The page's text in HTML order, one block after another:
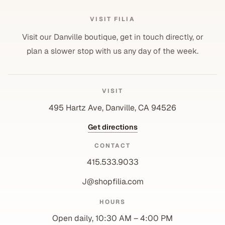
VISIT FILIA
Visit our Danville boutique, get in touch directly, or
plan a slower stop with us any day of the week.
VISIT
495 Hartz Ave, Danville, CA 94526
Get directions
CONTACT
415.533.9033
J@shopfilia.com
HOURS
Open daily, 10:30 AM – 4:00 PM
Shipping policy